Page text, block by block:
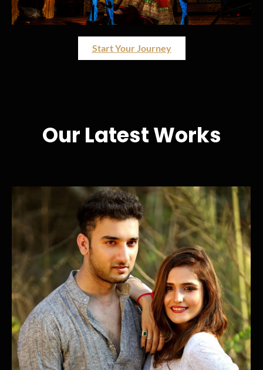
Start Your Journey
Our Latest Works